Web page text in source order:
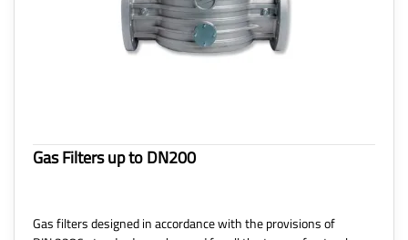
Gas Filters up to DN200
Gas filters designed in accordance with the provisions of